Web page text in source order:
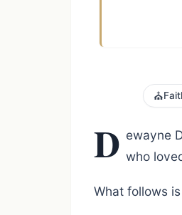
⛪
D ewayne
who
What follows